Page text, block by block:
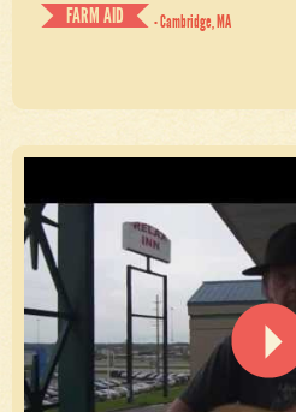
FARM AID
- Cambridge, MA